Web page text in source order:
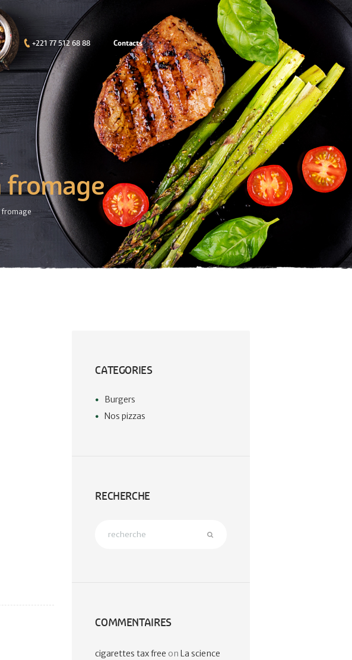
+221 77 512 68 88 Contacts
fromage
CATEGORIES
Burgers
Nos pizzas
RECHERCHE
COMMENTAIRES
cigarettes tax free onLa science